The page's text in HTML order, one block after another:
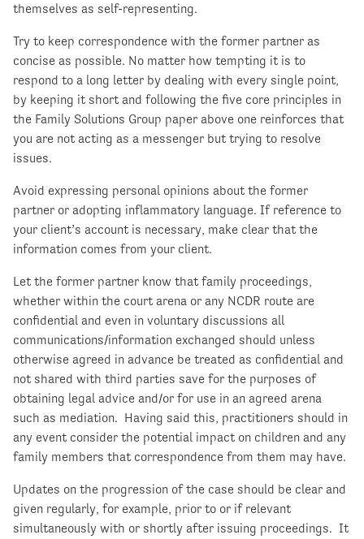
themselves as self-representing.
Try to keep correspondence with the former partner as
concise as possible. No matter how tempting it is to
respond to a long letter by dealing with every single point,
by keeping it short and following the five core principles in
the Family Solutions Group paper above one reinforces that
you are not acting as a messenger but trying to resolve
issues.
Avoid expressing personal opinions about the former
partner or adopting inflammatory language. If reference to
your client’s account is necessary, make clear that the
information comes from your client.
Let the former partner know that family proceedings,
whether within the court arena or any NCDR route are
confidential and even in voluntary discussions all
communications/information exchanged should unless
otherwise agreed in advance be treated as confidential and
not shared with third parties save for the purposes of
obtaining legal advice and/or for use in an agreed arena
such as mediation. Having said this, practitioners should in
any event consider the potential impact on children and any
family members that correspondence from them may have.
Updates on the progression of the case should be clear and
given regularly, for example, prior to or if relevant
simultaneously with or shortly after issuing proceedings. It